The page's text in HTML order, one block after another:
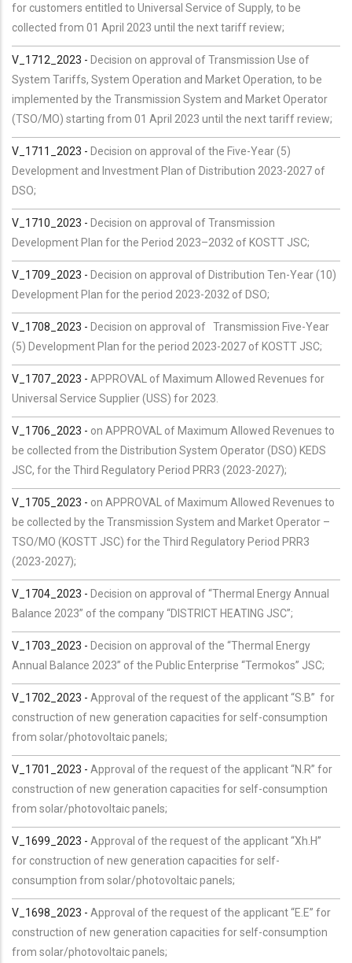
for customers entitled to Universal Service of Supply, to be
collected from 01 April 2023 until the next tariff review;
V_1712_2023 - Decision on approval of Transmission Use of
System Tariffs, System Operation and Market Operation, to be
implemented by the Transmission System and Market Operator
(TSO/MO) starting from 01 April 2023 until the next tariff review;
V_1711_2023 - Decision on approval of the Five-Year (5)
Development and Investment Plan of Distribution 2023-2027 of
DSO;
V_1710_2023 - Decision on approval of Transmission
Development Plan for the Period 2023–2032 of KOSTT JSC;
V_1709_2023 - Decision on approval of Distribution Ten-Year (10)
Development Plan for the period 2023-2032 of DSO;
V_1708_2023 - Decision on approval of Transmission Five-Year
(5) Development Plan for the period 2023-2027 of KOSTT JSC;
V_1707_2023 - APPROVAL of Maximum Allowed Revenues for
Universal Service Supplier (USS) for 2023.
V_1706_2023 - on APPROVAL of Maximum Allowed Revenues to
be collected from the Distribution System Operator (DSO) KEDS
JSC, for the Third Regulatory Period PRR3 (2023-2027);
V_1705_2023 - on APPROVAL of Maximum Allowed Revenues to
be collected by the Transmission System and Market Operator –
TSO/MO (KOSTT JSC) for the Third Regulatory Period PRR3
(2023-2027);
V_1704_2023 - Decision on approval of “Thermal Energy Annual
Balance 2023” of the company “DISTRICT HEATING JSC”;
V_1703_2023 - Decision on approval of the “Thermal Energy
Annual Balance 2023” of the Public Enterprise “Termokos” JSC;
V_1702_2023 - Approval of the request of the applicant “S.B” for
construction of new generation capacities for self-consumption
from solar/photovoltaic panels;
V_1701_2023 - Approval of the request of the applicant “N.R” for
construction of new generation capacities for self-consumption
from solar/photovoltaic panels;
V_1699_2023 - Approval of the request of the applicant “Xh.H”
for construction of new generation capacities for self-
consumption from solar/photovoltaic panels;
V_1698_2023 - Approval of the request of the applicant “E.E” for
construction of new generation capacities for self-consumption
from solar/photovoltaic panels;